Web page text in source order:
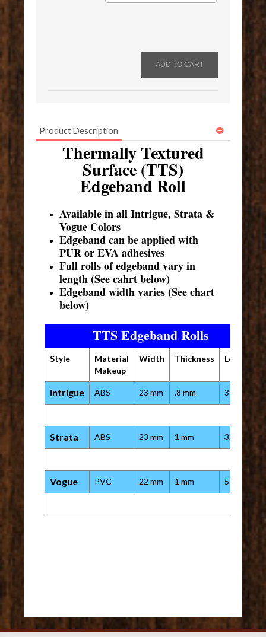
Product Description
Thermally Textured
Surface (TTS)
Edgeband Roll
Available in all Intrigue, Strata &
Vogue Colors
Edgeband can be applied with
PUR or EVA adhesives
Full rolls of edgeband vary in
length (See cahrt below)
Edgeband width varies (See chart
below)
TTS Edgeband Rolls
Style
Material
Makeup
Width Thickness Length
Intrigue ABS 23 mm .8 mm 394 ft
Strata ABS 23 mm 1 mm 328 ft
Vogue PVC 22 mm 1 mm 575 ft